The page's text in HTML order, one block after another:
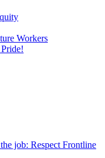
Workers
job: Respect Frontline